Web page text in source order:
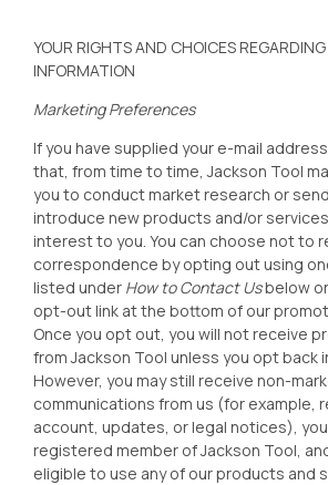
YOUR RIGHTS AND CHOICES REGARDING
INFORMATION
Marketing Preferences
If you have supplied your e-mail
that, from time to time, Jackson Tool
you to conduct market research or
introduce new products and/or
interest to you. You can choose not to
correspondence by opting out using
listed under How to Contact Usbelow
opt-out link at the bottom of our
Once you opt out, you will not receive
from Jackson Tool unless you opt back
However, you may still receive non-
communications from us (for example,
account, updates, or legal notices),
registered member of Jackson Tool,
eligible to use any of our products and